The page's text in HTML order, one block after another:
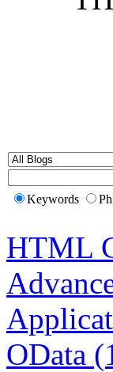
Keywords
HTML
OData